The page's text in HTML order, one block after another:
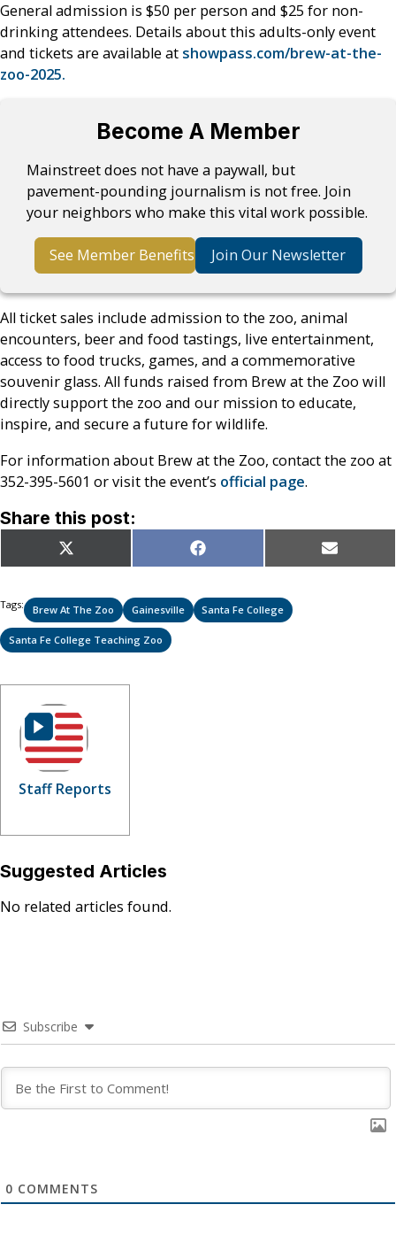
General admission is $50 per person and $25 for non-
drinking attendees. Details about this adults-only event
and tickets are available at showpass.com/brew-at-the-
zoo-2025.
Become A Member
Mainstreet does not have a paywall, but
pavement-pounding journalism is not free. Join
your neighbors who make this vital work possible.
See Member Benefits Join Our Newsletter
All ticket sales include admission to the zoo, animal
encounters, beer and food tastings, live entertainment,
access to food trucks, games, and a commemorative
souvenir glass. All funds raised from Brew at the Zoo will
directly support the zoo and our mission to educate,
inspire, and secure a future for wildlife.
For information about Brew at the Zoo, contact the zoo at
352-395-5601 or visit the event’s official page.
Share this post:
Share
on
X
(Twitter)
Share
on
Facebook Share
on
Email
Tags: Brew At The Zoo Gainesville Santa Fe College
Santa Fe College Teaching Zoo
Staff Reports
Suggested Articles
No related articles found.
Subscribe
0 COMMENTS